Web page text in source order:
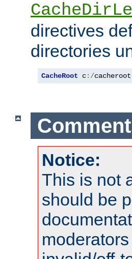
directives
directories
CacheRoot c:/cacheroot
Notice:
This is not
should be